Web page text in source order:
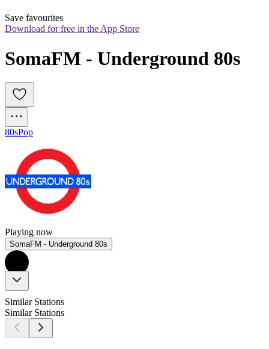
Save favourites
Download for free in the App Store
SomaFM - Underground 80s
80sPop
Playing now
SomaFM - Underground 80s
Similar Stations
Similar Stations